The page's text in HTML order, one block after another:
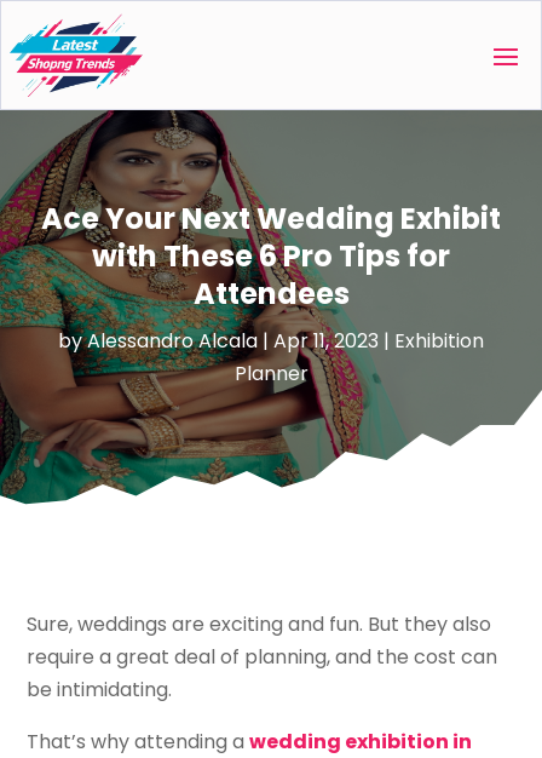
Ace Your Next Wedding Exhibit
with These 6 Pro Tips for
Attendees
byAlessandro Alcala | Apr 11, 2023 | Exhibition
Planner
Sure, weddings are exciting and fun. But they also
require a great deal of planning, and the cost can
be intimidating.
That’s why attending awedding exhibition in